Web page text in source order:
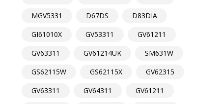
MGV5331
D67DS
D83DIA
GI61010X
GV53311
GV61211
GV63311
GV61214UK
SM631W
GS62115W
GS62115X
GV62315
GV63311
GV64311
GV61211